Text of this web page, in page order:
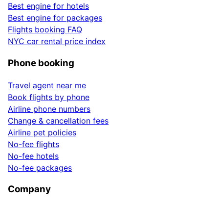
Best engine for hotels
Best engine for packages
Flights booking FAQ
NYC car rental price index
Phone booking
Travel agent near me
Book flights by phone
Airline phone numbers
Change & cancellation fees
Airline pet policies
No-fee flights
No-fee hotels
No-fee packages
Company